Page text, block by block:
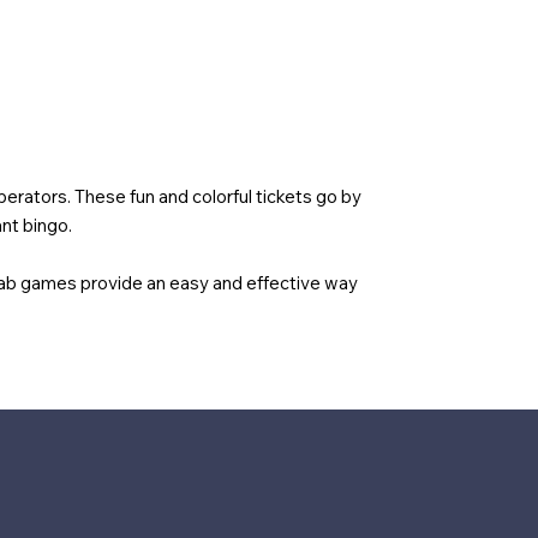
These fun and colorful tickets go by
bingo.
games provide an easy and effective way